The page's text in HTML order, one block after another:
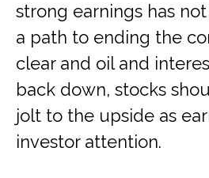
strong earnings has
a path to ending the
clear and oil and
back down, stocks
jolt to the upside as
investor attention.